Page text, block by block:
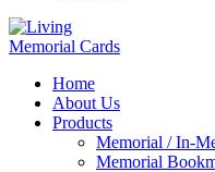
Home
About Us
Products
Memorial / In-
Memorial